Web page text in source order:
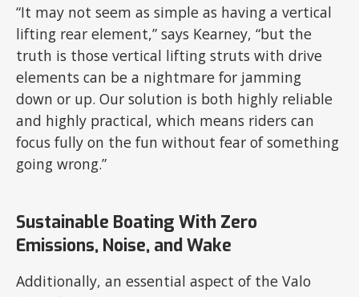
“It may not seem as simple as having a vertical
lifting rear element,” says Kearney, “but the
truth is those vertical lifting struts with drive
elements can be a nightmare for jamming
down or up. Our solution is both highly reliable
and highly practical, which means riders can
focus fully on the fun without fear of something
going wrong.”
Sustainable Boating With Zero
Emissions, Noise, and Wake
Additionally, an essential aspect of the Valo